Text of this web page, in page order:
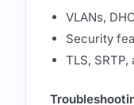
VLANs,
Security
TLS,